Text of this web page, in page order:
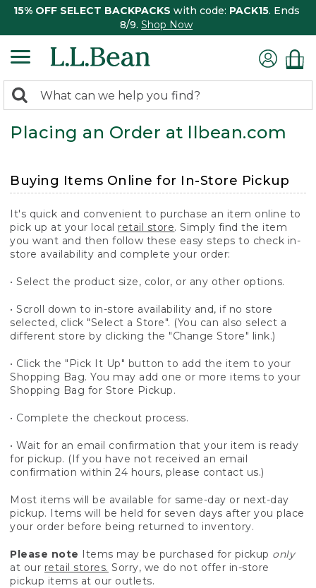
15% OFF SELECT BACKPACKS with code: PACK15. Ends
8/9. Shop Now
search
returned.
Search:
Placing an Order at llbean.com
Buying Items Online for In-Store Pickup
It's quick and convenient to purchase an item online to
pick up at your local retail store. Simply find the item
you want and then follow these easy steps to check in-
store availability and complete your order:
• Select the product size, color, or any other options.
• Scroll down to in-store availability and, if no store
selected, click "Select a Store". (You can also select a
different store by clicking the "Change Store" link.)
• Click the "Pick It Up" button to add the item to your
Shopping Bag. You may add one or more items to your
Shopping Bag for Store Pickup.
• Complete the checkout process.
• Wait for an email confirmation that your item is ready
for pickup. (If you have not received an email
confirmation within 24 hours, please contact us.)
Most items will be available for same-day or next-day
pickup. Items will be held for seven days after you place
your order before being returned to inventory.
Please note Items may be purchased for pickup only
at our retail stores. Sorry, we do not offer in-store
pickup items at our outlets.